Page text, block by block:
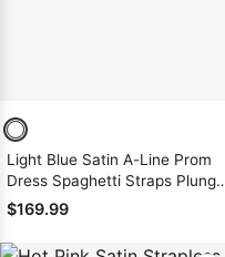
Light Blue Satin A-Line Prom
Dress Spaghetti Straps Plunge
Slit Sweep Train
$169.99